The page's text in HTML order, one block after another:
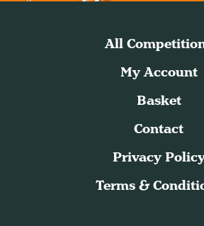
All
My Account
Basket
Contact
Privacy
Terms &